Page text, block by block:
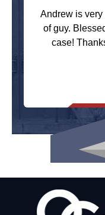
Andrew is very
of guy.
case!